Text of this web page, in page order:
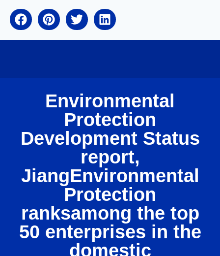
Environmental
Protection
Development Status
report,
JiangEnvironmental
Protection
ranksamong the top
50 enterprises in the
domestic